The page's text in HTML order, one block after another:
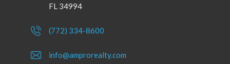
FL 34994
(772) 334-8600
info@amprorealty.com